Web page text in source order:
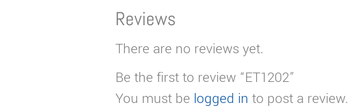
Reviews
There are no reviews yet.
Be the first to review “ET1202”
You must be logged in to post a review.